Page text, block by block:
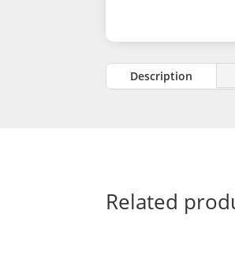
Description
Related